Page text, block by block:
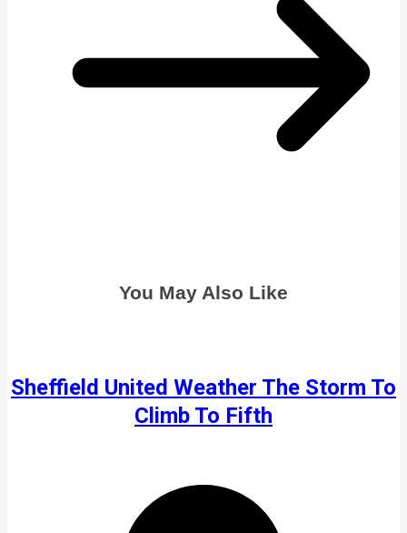
You May Also Like
Sheffield United Weather The Storm To
Climb To Fifth